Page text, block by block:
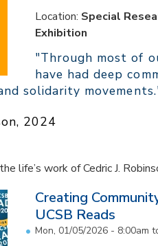
Location: Special
Exhibition
"Through most of
have had deep
solidarity
2024
life’s work of Cedric J.
Creating
UCSB Reads
Mon, 01/05/2026 - 8:00am